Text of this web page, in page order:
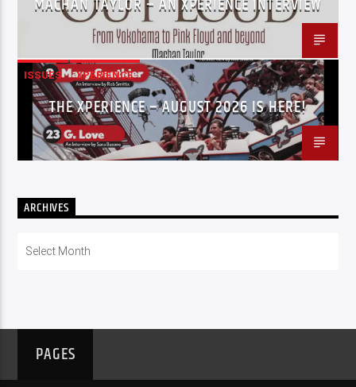
ISSUES XPERIENCE
THE XPERIENCE – AUGUST 2026 IS HERE!
ARCHIVES
PAGES